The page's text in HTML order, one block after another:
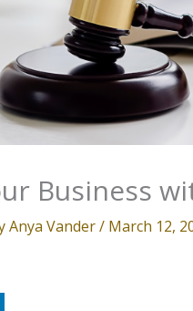
Business
Anya Vander/ March 12,